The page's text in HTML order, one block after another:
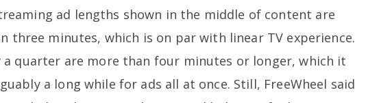
ad lengths shown in the middle of content are
three minutes, which is on par with linear TV experience.
a quarter are more than four minutes or longer, which it
a long while for ads all at once. Still, FreeWheel said